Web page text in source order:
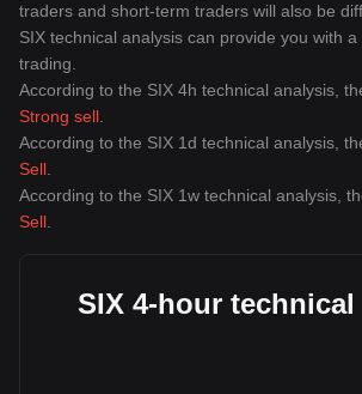
traders and short-term traders will also be
SIX technical analysis can provide you with
trading.
According to the SIX 4h technical analysis,
Strong sell
According to the SIX 1d technical analysis,
Sell
According to the SIX 1w technical analysis,
Sell
SIX 4-hour